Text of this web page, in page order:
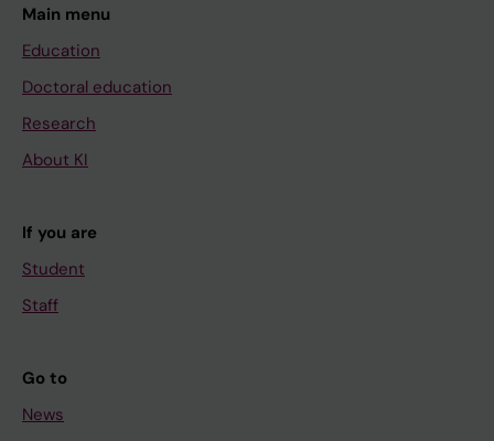
Main menu
Education
Doctoral education
Research
About KI
If you are
Student
Staff
Go to
News